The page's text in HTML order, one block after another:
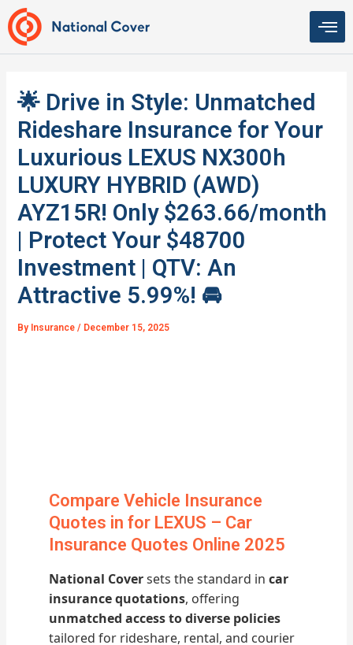
Skip
to
content
🌟 Drive in Style: Unmatched
Rideshare Insurance for Your
Luxurious LEXUS NX300h
LUXURY HYBRID (AWD)
AYZ15R! Only $263.66/month
| Protect Your $48700
Investment | QTV: An
Attractive 5.99%! 🚘
By Insurance/ December 15, 2025
Compare Vehicle Insurance
Quotes in for LEXUS – Car
Insurance Quotes Online 2025
National Coversets the standard incar
insurance quotations, offering
unmatched access to diverse policies
tailored for rideshare, rental, and courier